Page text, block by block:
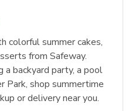
colorful summer cakes,
from Safeway.
a backyard party, a pool
Park, shop summertime
or delivery near you.